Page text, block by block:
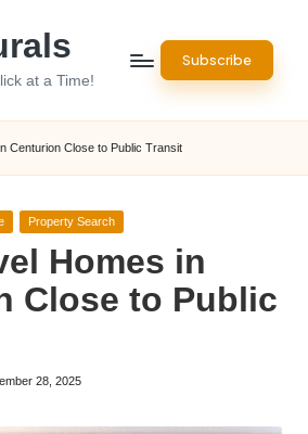
at a Time!
Subscribe
Centurion Close to Public Transit
Property Search
Homes in
Close to Public
28, 2025